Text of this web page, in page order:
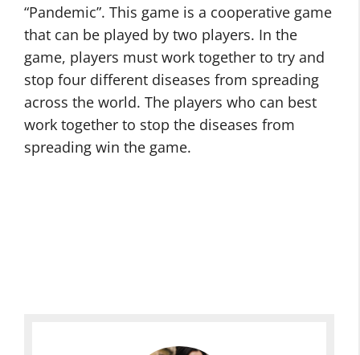
“Pandemic”. This game is a cooperative game
that can be played by two players. In the
game, players must work together to try and
stop four different diseases from spreading
across the world. The players who can best
work together to stop the diseases from
spreading win the game.